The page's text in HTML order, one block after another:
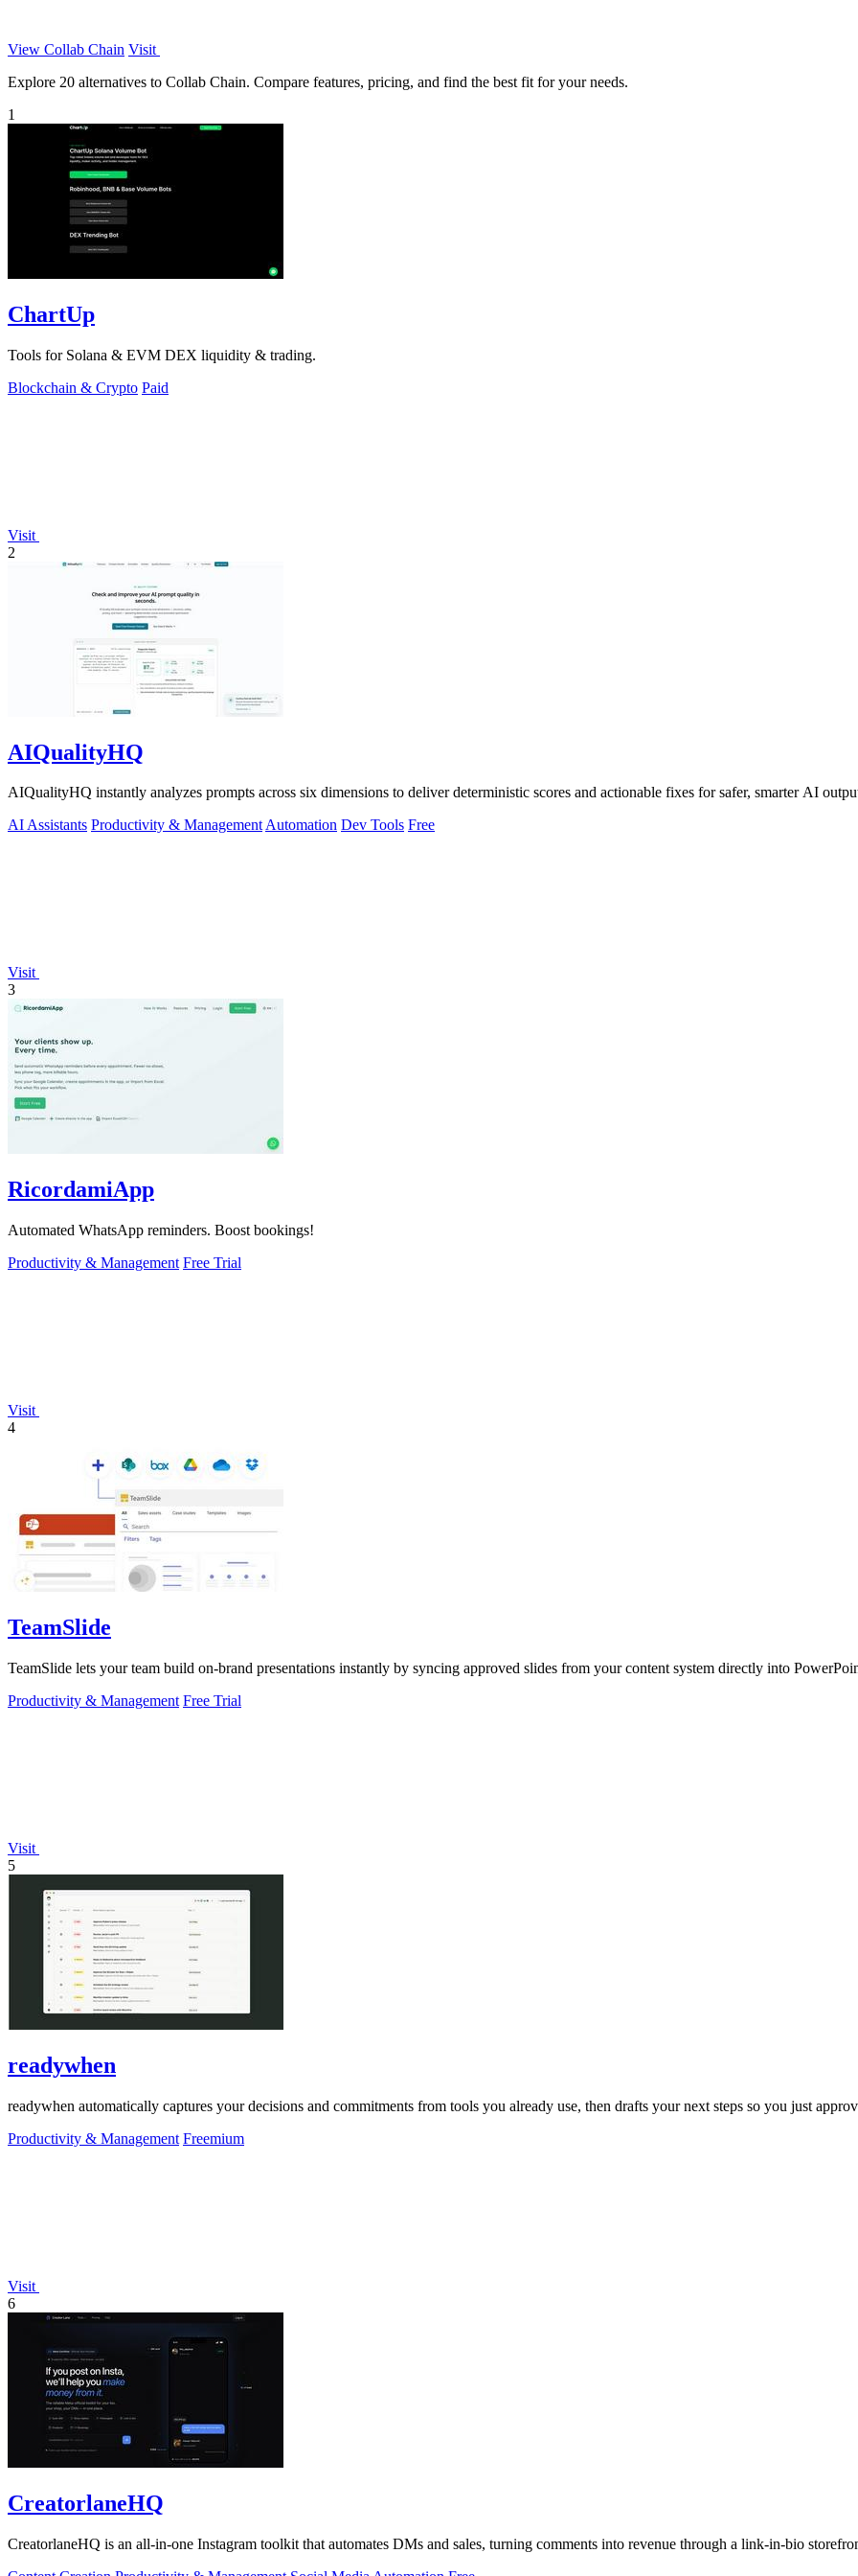
View Collab Chain Visit
Explore 20 alternatives to Collab Chain. Compare features, pricing, and find the best fit for your needs.
1
ChartUp
Tools for Solana & EVM DEX liquidity & trading.
Blockchain & Crypto Paid
Visit
2
AIQualityHQ
AIQualityHQ instantly analyzes prompts across six dimensions to deliver deterministic scores and actionable fixes for safer, smarter AI
AI Assistants Productivity & ManagementAutomation Dev Tools Free
Visit
3
RicordamiApp
Automated WhatsApp reminders. Boost bookings!
Productivity & Management Free Trial
Visit
4
TeamSlide
TeamSlide lets your team build on-brand presentations instantly by syncing approved slides from your content system directly into
Productivity & Management Free Trial
Visit
5
readywhen
readywhen automatically captures your decisions and commitments from tools you already use, then drafts your next steps so you just
Productivity & Management Freemium
Visit
6
CreatorlaneHQ
CreatorlaneHQ is an all-in-one Instagram toolkit that automates DMs and sales, turning comments into revenue through a link-in-bio